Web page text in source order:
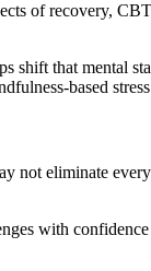
of recovery,
shift that mental
based
not eliminate
with